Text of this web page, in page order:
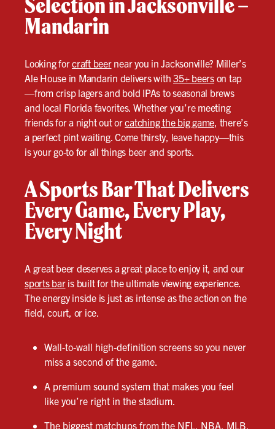
Mandarin
Looking forcraft beernear you in Jacksonville? Miller’s
Ale House in Mandarin delivers with 35+ beerson tap
—from crisp lagers and bold IPAs to seasonal brews
and local Florida favorites. Whether you’re meeting
friends for a night out orcatching the big game, there’s
a perfect pint waiting. Come thirsty, leave happy—this
is your go-to for all things beer and sports.
A Sports Bar That Delivers
Every Game, Every Play,
Every Night
A great beer deserves a great place to enjoy it, and our
sports baris built for the ultimate viewing experience.
The energy inside is just as intense as the action on the
field, court, or ice.
Wall-to-wall high-definition screens so you never
miss a second of the game.
A premium sound system that makes you feel
like you’re right in the stadium.
The biggest matchups from the NFL, NBA, MLB,